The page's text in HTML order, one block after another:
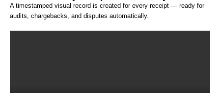
A timestamped visual record is created for every receipt — ready for
audits, chargebacks, and disputes automatically.